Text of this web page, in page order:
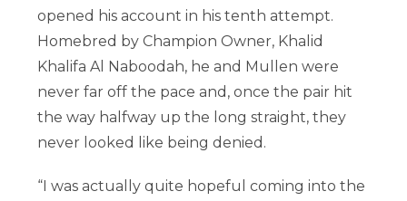
opened his account in his tenth attempt.
Homebred by Champion Owner, Khalid
Khalifa Al Naboodah, he and Mullen were
never far off the pace and, once the pair hit
the way halfway up the long straight, they
never looked like being denied.
“I was actually quite hopeful coming into the